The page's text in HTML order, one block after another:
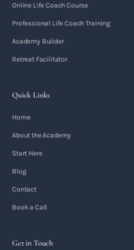
Online Life Coach Course
Professional Life Coach Training
Academy Builder
Retreat Facilitator
Quick Links
Home
About the Academy
Start Here
Blog
Contact
Book a Call
Get in Touch